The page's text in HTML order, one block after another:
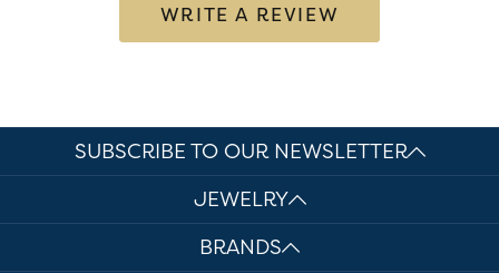
WRITE A REVIEW
SUBSCRIBE TO OUR NEWSLETTER
JEWELRY
BRANDS